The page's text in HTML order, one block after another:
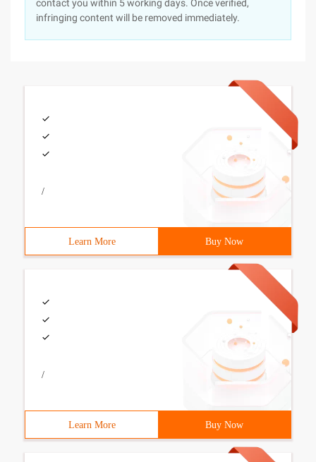
contact you within 5 working days. Once verified,
infringing content will be removed immediately.
/
Learn More Buy Now
/
Learn More Buy Now